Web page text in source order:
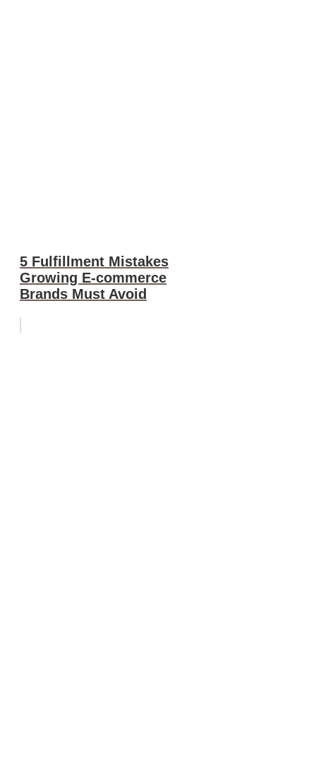
5 Fulfillment Mistakes
Growing E-commerce
Brands Must Avoid